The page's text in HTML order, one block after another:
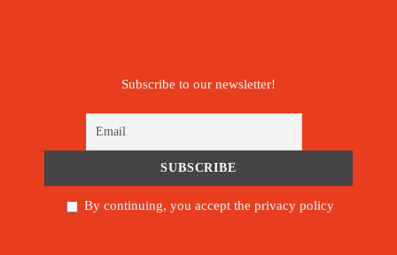
Subscribe to our newsletter!
By continuing, you accept the privacy policy